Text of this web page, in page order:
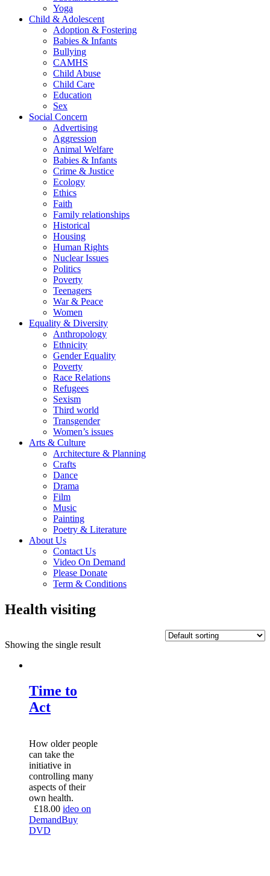
Yoga
Child & Adolescent
Adoption & Fostering
Babies & Infants
Bullying
CAMHS
Child Abuse
Child Care
Education
Sex
Social Concern
Advertising
Aggression
Animal Welfare
Babies & Infants
Crime & Justice
Ecology
Ethics
Faith
Family relationships
Historical
Housing
Human Rights
Nuclear Issues
Politics
Poverty
Teenagers
War & Peace
Women
Equality & Diversity
Anthropology
Ethnicity
Gender Equality
Poverty
Race Relations
Refugees
Sexism
Third world
Transgender
Women’s issues
Arts & Culture
Architecture & Planning
Crafts
Dance
Drama
Film
Music
Painting
Poetry & Literature
About Us
Contact Us
Video On Demand
Please Donate
Term & Conditions
Health visiting
Showing the single result
Time to
Act
How older people
can take the
initiative in
controlling many
aspects of their
own health.
£18.00 ideo on
DemandBuy
DVD